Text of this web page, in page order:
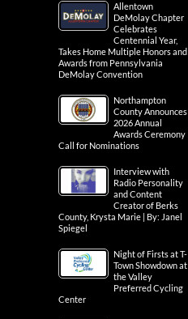
Allentown
DeMolay Chapter
Celebrates
Centennial Year,
Takes Home Multiple Honors and
Awards from Pennsylvania
DeMolay Convention
Northampton
County Announces
2026 Annual
Awards Ceremony
Call for Nominations
Interview with
Radio Personality
and Content
Creator of Berks
County, Krysta Marie | By: Janel
Spiegel
Night of Firsts at T-
Town Showdown at
the Valley
Preferred Cycling
Center